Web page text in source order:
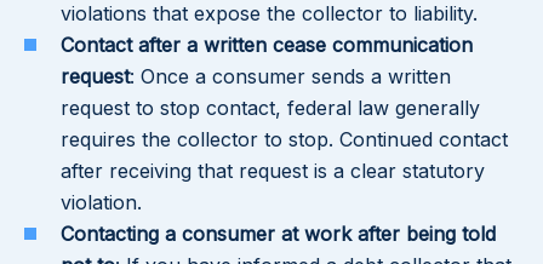
violations that expose the collector to liability.
Contact after a written cease communication
request: Once a consumer sends a written
request to stop contact, federal law generally
requires the collector to stop. Continued contact
after receiving that request is a clear statutory
violation.
Contacting a consumer at work after being told